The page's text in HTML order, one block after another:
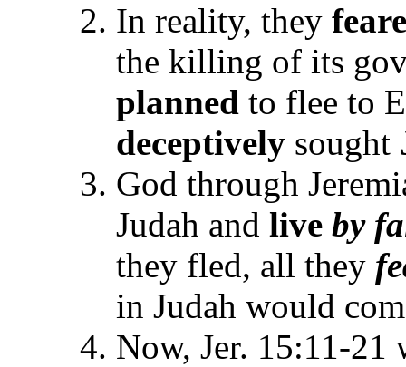
In reality, they
the killing of its
planned to flee to
deceptively sought
God through
Judah and live by
they fled, all they
in Judah would
Now, Jer. 15:11-21